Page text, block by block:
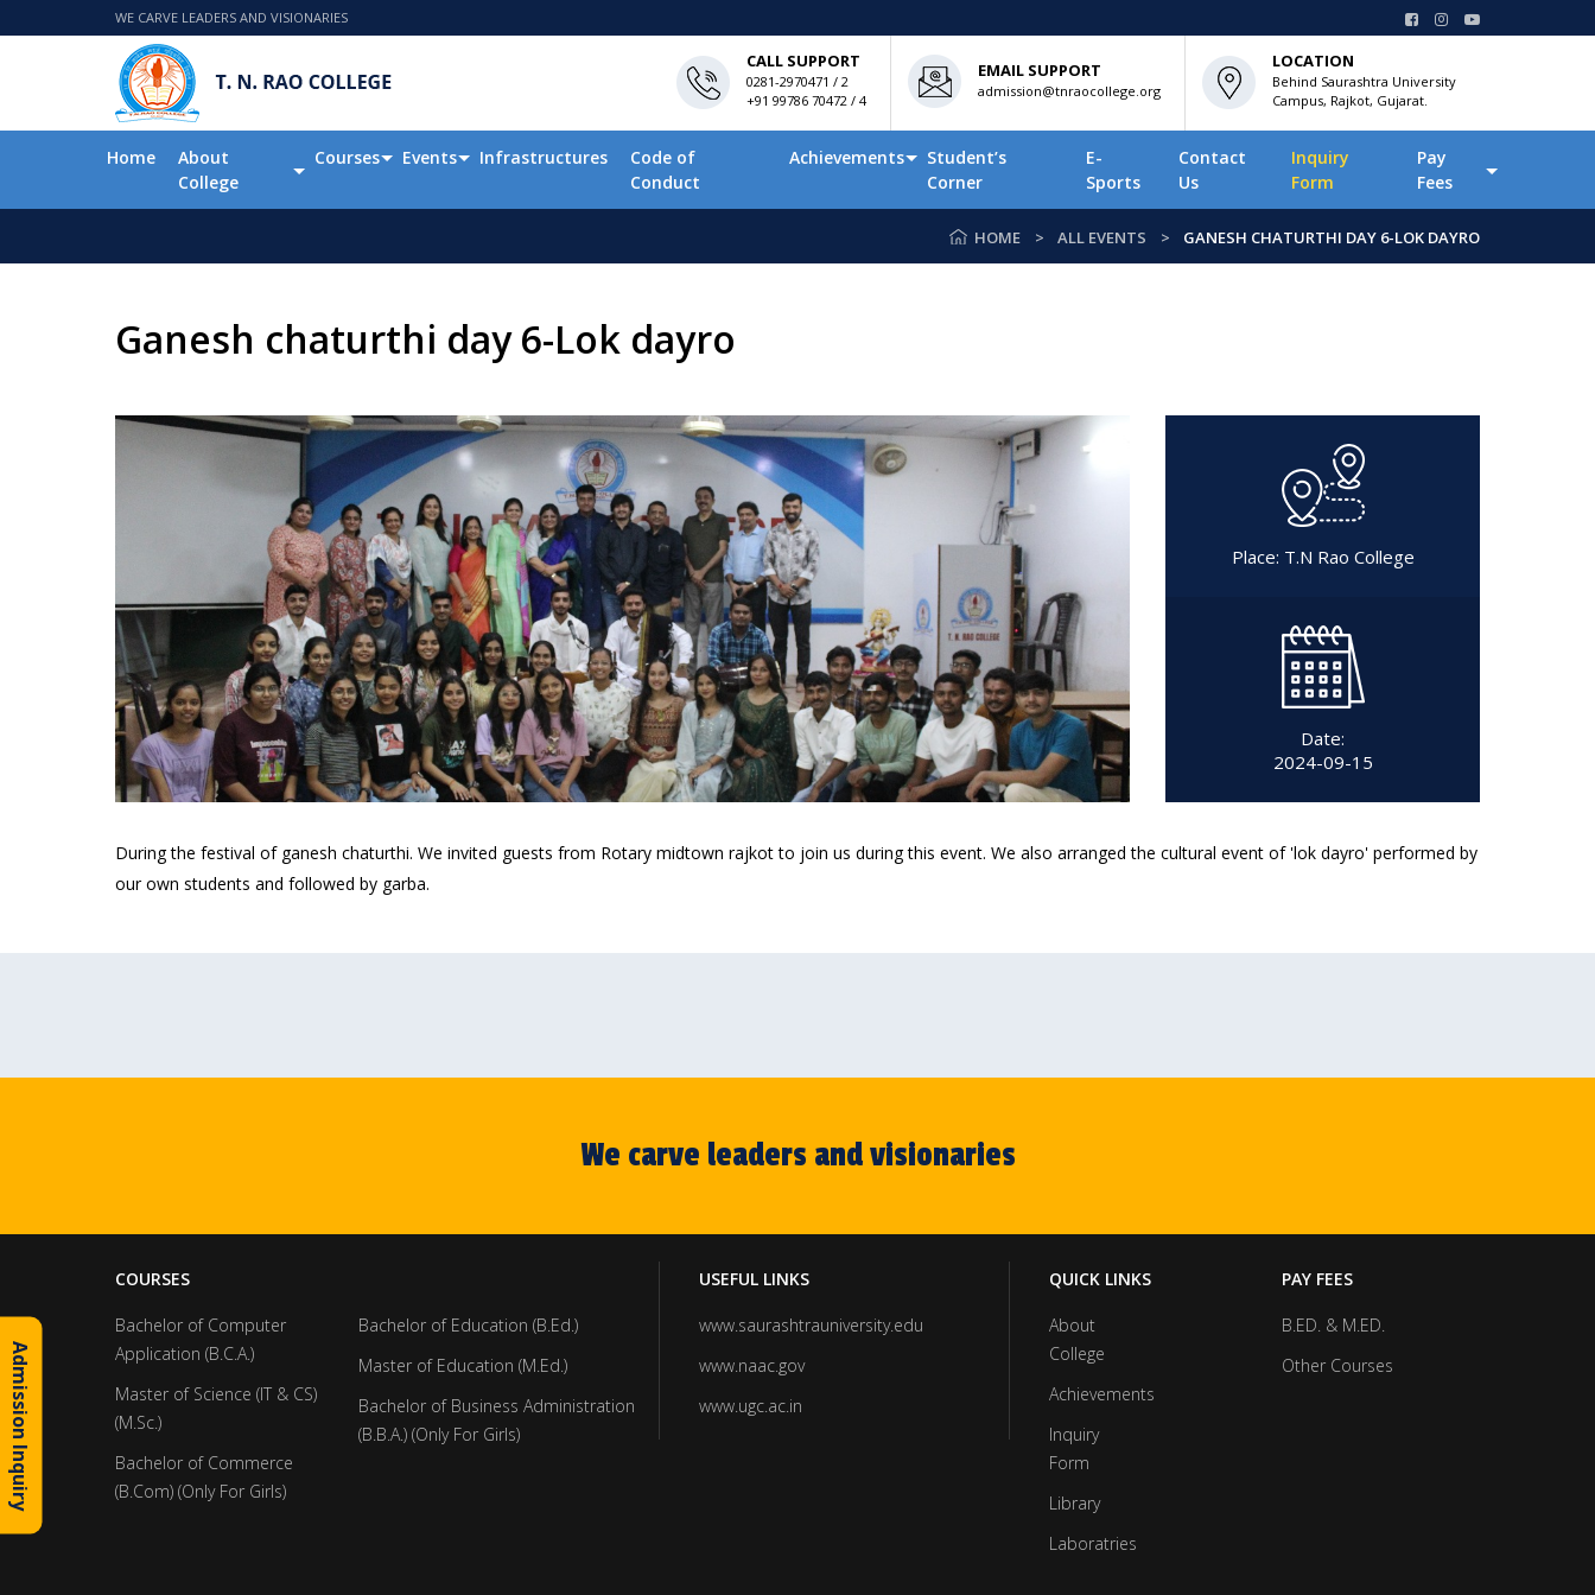
WE CARVE LEADERS AND VISIONARIES
CALL SUPPORT
0281-2970471 / 2
+91 99786 70472 / 4
EMAIL SUPPORT
admission@tnraocollege.org
LOCATION
Behind Saurashtra University
Campus, Rajkot, Gujarat.
Home
About
College
Courses Events Infrastructures
Code of
Conduct
Achievements
Student’s
Corner
E-
Sports
Contact
Us
Inquiry
Form
Pay
Fees
HOME ALL EVENTS GANESH CHATURTHI DAY 6-LOK DAYRO
Ganesh chaturthi day 6-Lok dayro
Place: T.N Rao College
Date:
2024-09-15
During the festival of ganesh chaturthi. We invited guests from Rotary midtown rajkot to join us during this event. We also arranged the cultural event of 'lok dayro' performed by
our own students and followed by garba.
We carve leaders and visionaries
COURSES
Bachelor of Computer
Application (B.C.A.)
Master of Science (IT & CS)
(M.Sc.)
Bachelor of Commerce
(B.Com) (Only For Girls)
Bachelor of Education (B.Ed.)
Master of Education (M.Ed.)
Bachelor of Business Administration
(B.B.A.) (Only For Girls)
USEFUL LINKS
www.saurashtrauniversity.edu
www.naac.gov
www.ugc.ac.in
QUICK LINKS
About
College
Achievements
Inquiry
Form
Library
Laboratries
PAY FEES
B.ED. & M.ED.
Other Courses
Admission Inquiry